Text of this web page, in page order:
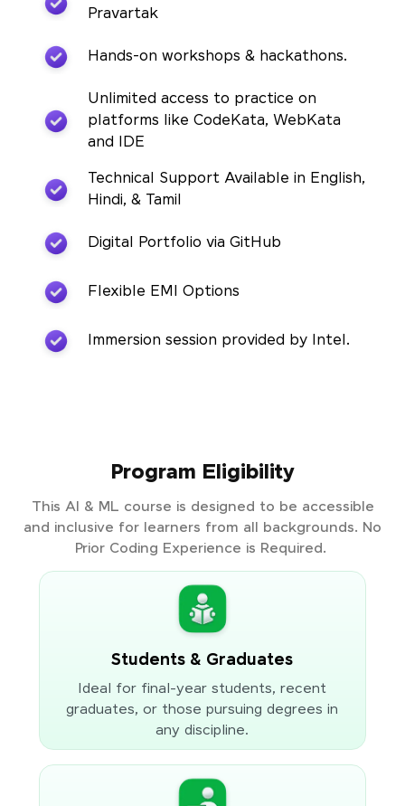
Pravartak
Hands-on workshops & hackathons.
Unlimited access to practice on
platforms like CodeKata, WebKata
and IDE
Technical Support Available in English,
Hindi, & Tamil
Digital Portfolio via GitHub
Flexible EMI Options
Immersion session provided by Intel.
Program Eligibility
This AI & ML course is designed to be accessible
and inclusive for learners from all backgrounds. No
Prior Coding Experience is Required.
Students & Graduates
Ideal for final-year students, recent
graduates, or those pursuing degrees in
any discipline.